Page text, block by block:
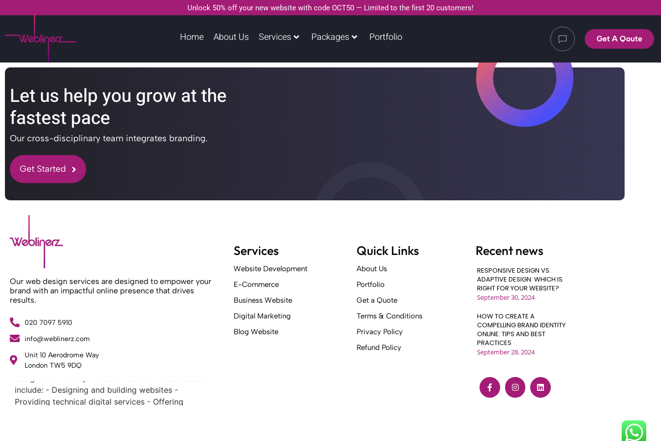
Unlock 50% off your new website with code OCT50 — Limited to the first 20 customers!
Home About Us Services Packages Portfolio Get A Qoute
Let us help you grow at the
fastest pace
Our cross-disciplinary team integrates branding.
Get Started
Our web design services are designed to empower your
brand with an impactful online presence that drives
results.
020 7097 5910
info@weblinerz.com
Unit 10 Aerodrome Way
London TW5 9DQ
Weblinerz offers a comprehensive range of web
include: - Designing and building websites -
Providing technical digital services - Offering
creative solutions - Delivering full-service digital
Services
Website Development
E-Commerce
Business Website
Digital Marketing
Blog Website
Quick Links
About Us
Portfolio
Get a Quote
Terms & Conditions
Privacy Policy
Refund Policy
Recent news
RESPONSIVE DESIGN VS.
ADAPTIVE DESIGN: WHICH IS
RIGHT FOR YOUR WEBSITE?
September 30, 2024
HOW TO CREATE A
COMPELLING BRAND IDENTITY
ONLINE: TIPS AND BEST
PRACTICES
September 28, 2024